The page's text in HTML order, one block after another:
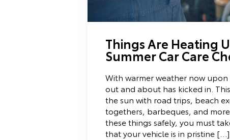
Things Are Heating
Summer Car Care
With warmer weather now
out and about has kicked in.
the sun with road trips, beach
togethers, barbeques, and
these things safely, you must
that your vehicle is in pristine […]